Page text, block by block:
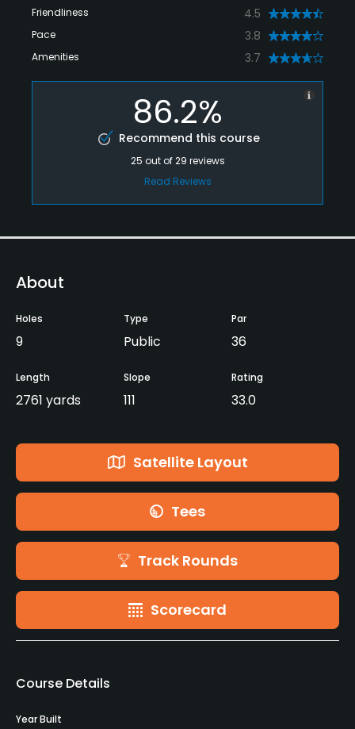
Friendliness 4.5
Pace 3.8
Amenities 3.7
86.2%
Recommend this course
25 out of29 reviews
Read Reviews
About
Holes
9
Type
Public
Par
36
Length
2761 yards
Slope
111
Rating
33.0
Satellite Layout
Tees
Track Rounds
Scorecard
Course Details
Year Built